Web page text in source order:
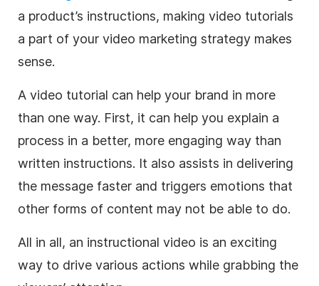
a product’s instructions, making video tutorials
a part of your video marketing strategy makes
sense.
A video tutorial can help your brand in more
than one way. First, it can help you explain a
process in a better, more engaging way than
written instructions. It also assists in delivering
the message faster and triggers emotions that
other forms of content may not be able to do.
All in all, an instructional video is an exciting
way to drive various actions while grabbing the